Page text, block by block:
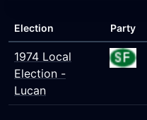
Election Party
1974 Local
Election -
Lucan